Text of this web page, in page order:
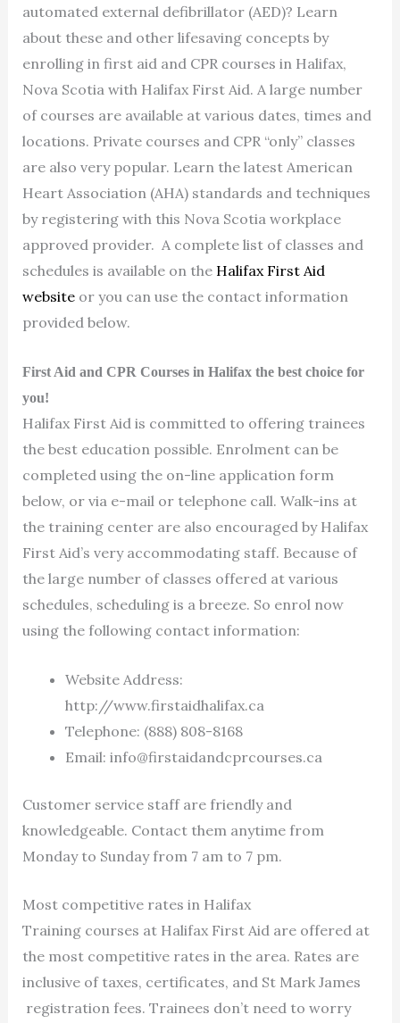
automated external defibrillator (AED)? Learn
about these and other lifesaving concepts by
enrolling in first aid and CPR courses in Halifax,
Nova Scotia with Halifax First Aid. A large number
of courses are available at various dates, times and
locations. Private courses and CPR “only” classes
are also very popular. Learn the latest American
Heart Association (AHA) standards and techniques
by registering with this Nova Scotia workplace
approved provider. A complete list of classes and
schedules is available on the Halifax First Aid
websiteor you can use the contact information
provided below.
First Aid and CPR Courses in Halifax the best choice for
you!
Halifax First Aid is committed to offering trainees
the best education possible. Enrolment can be
completed using the on-line application form
below, or via e-mail or telephone call. Walk-ins at
the training center are also encouraged by Halifax
First Aid’s very accommodating staff. Because of
the large number of classes offered at various
schedules, scheduling is a breeze. So enrol now
using the following contact information:
Website Address:
http://www.firstaidhalifax.ca
Telephone: (888) 808-8168
Email: info@firstaidandcprcourses.ca
Customer service staff are friendly and
knowledgeable. Contact them anytime from
Monday to Sunday from 7 am to 7 pm.
Most competitive rates in Halifax
Training courses at Halifax First Aid are offered at
the most competitive rates in the area. Rates are
inclusive of taxes, certificates, and St Mark James
registration fees. Trainees don’t need to worry